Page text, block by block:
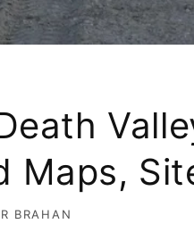
Maps,
BRAHAN